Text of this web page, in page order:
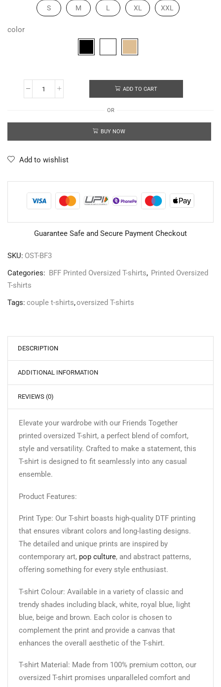
S M L XL XXL
color
ADD TO CART
OR
BUY NOW
Add to wishlist
Guarantee Safe and Secure Payment Checkout
SKU: OST-BF3
Categories: BFF Printed Oversized T-shirts, Printed Oversized
T-shirts
Tags: couple t-shirts,oversized T-shirts
DESCRIPTION
ADDITIONAL INFORMATION
REVIEWS (0)
Elevate your wardrobe with our Friends Together
printed oversized T-shirt, a perfect blend of comfort,
style and versatility. Crafted to make a statement, this
T-shirt is designed to fit seamlessly into any casual
ensemble.
Product Features:
Print Type: Our T-shirt boasts high-quality DTF printing
that ensures vibrant colors and long-lasting designs.
The detailed and unique prints are inspired by
contemporary art, pop culture, and abstract patterns,
offering something for every style enthusiast.
T-shirt Colour: Available in a variety of classic and
trendy shades including black, white, royal blue, light
blue, beige and brown. Each color is chosen to
complement the print and provide a canvas that
enhances the overall aesthetic of the T-shirt.
T-shirt Material: Made from 100% premium cotton, our
oversized T-shirt promises unparalleled comfort and